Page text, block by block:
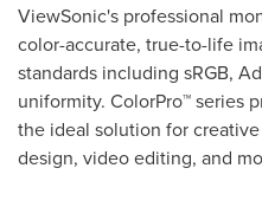
ViewSonic's professional
color-accurate, true-to-life
standards including sRGB,
uniformity. ColorPro™ series
the ideal solution for
design, video editing, and